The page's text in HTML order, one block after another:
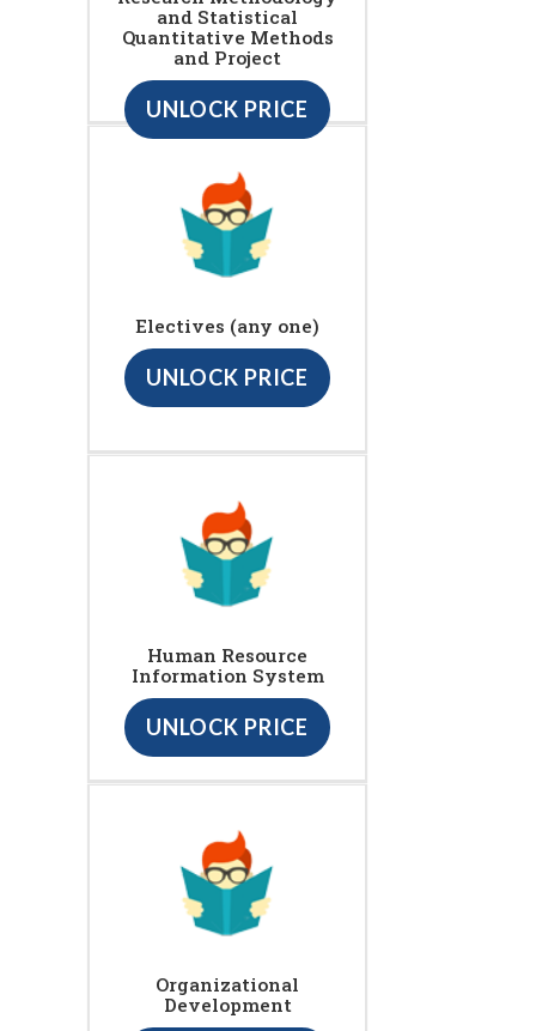
and Statistical
Quantitative Methods
and Project
UNLOCK PRICE
Electives (any one)
UNLOCK PRICE
Human Resource
Information System
UNLOCK PRICE
Organizational
Development